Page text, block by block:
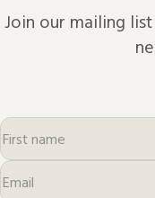
Join our mailing